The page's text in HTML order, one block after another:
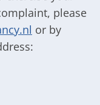
please
or by